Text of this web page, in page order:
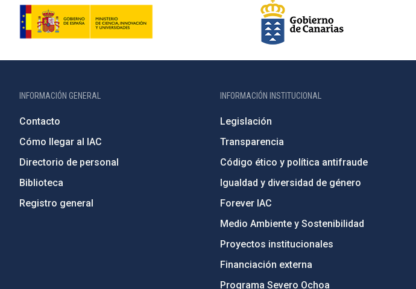
INFORMACIÓN GENERAL
Contacto
Cómo llegar al IAC
Directorio de personal
Biblioteca
Registro general
INFORMACIÓN INSTITUCIONAL
Legislación
Transparencia
Código ético y política antifraude
Igualdad y diversidad de género
Forever IAC
Medio Ambiente y Sostenibilidad
Proyectos institucionales
Financiación externa
Programa Severo Ochoa